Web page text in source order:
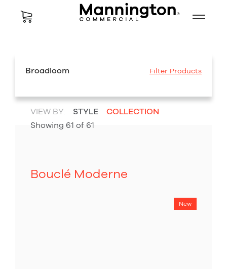
Broadloom Filter Products
VIEW BY: STYLE
COLLECTION
Showing 61 of 61
Bouclé Moderne
New